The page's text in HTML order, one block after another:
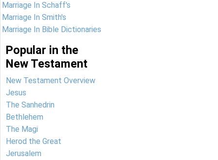
Marriage In Schaff's
Marriage In Smith's
Marriage In Bible Dictionaries
Popular in the
New Testament
New Testament Overview
Jesus
The Sanhedrin
Bethlehem
The Magi
Herod the Great
Jerusalem